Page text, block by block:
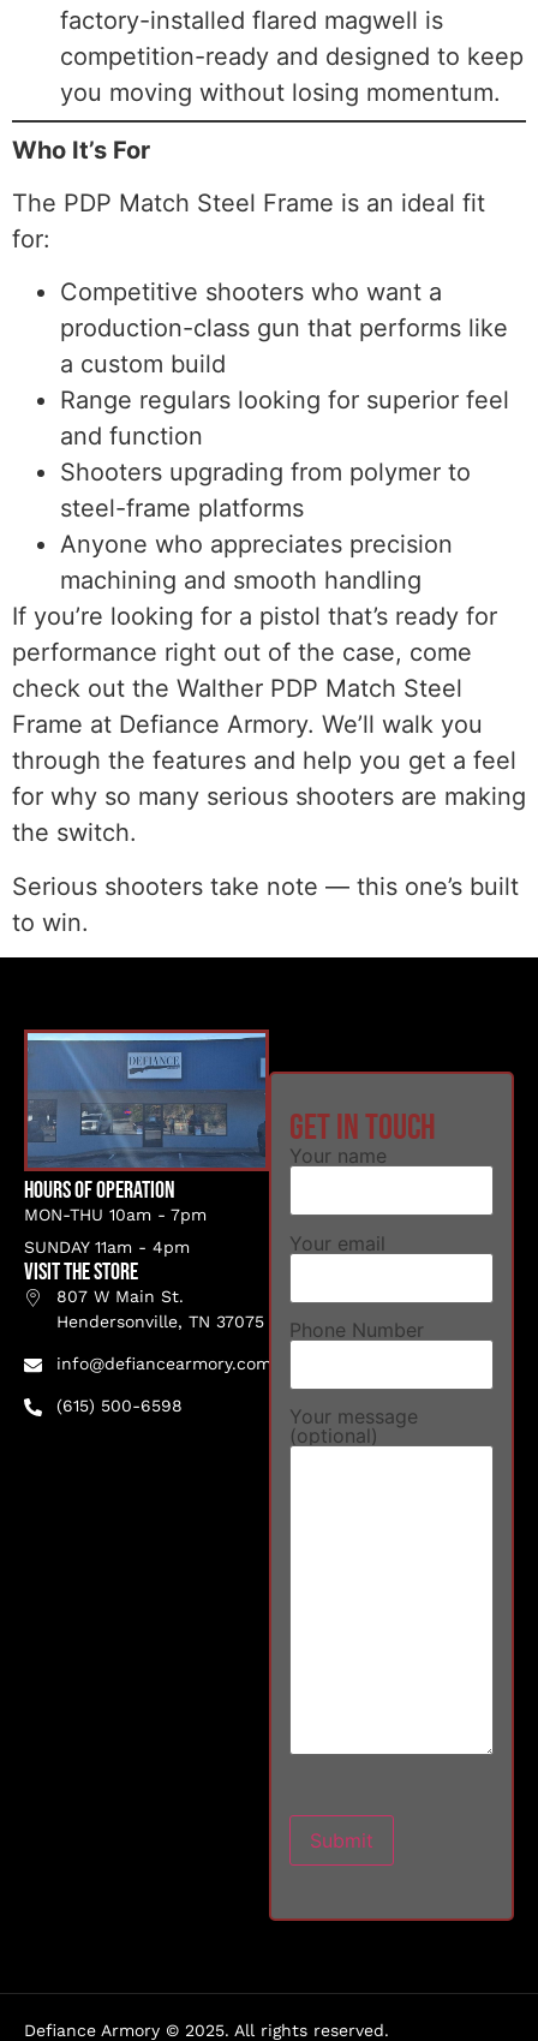
factory-installed flared magwell is
competition-ready and designed to keep
you moving without losing momentum.
Who It’s For
The PDP Match Steel Frame is an ideal fit
for:
Competitive shooters who want a
production-class gun that performs like
a custom build
Range regulars looking for superior feel
and function
Shooters upgrading from polymer to
steel-frame platforms
Anyone who appreciates precision
machining and smooth handling
If you’re looking for a pistol that’s ready for
performance right out of the case, come
check out the Walther PDP Match Steel
Frame at Defiance Armory. We’ll walk you
through the features and help you get a feel
for why so many serious shooters are making
the switch.
Serious shooters take note — this one’s built
to win.
Hours of Operation
MON-THU 10am - 7pm
SUNDAY 11am - 4pm
VISIT THE STORE
807 W Main St.
Hendersonville, TN 37075
info@defiancearmory.com
(615) 500-6598
Get in touch
Your name
Your email
Phone Number
Your message
(optional)
Defiance Armory © 2025. All rights reserved.